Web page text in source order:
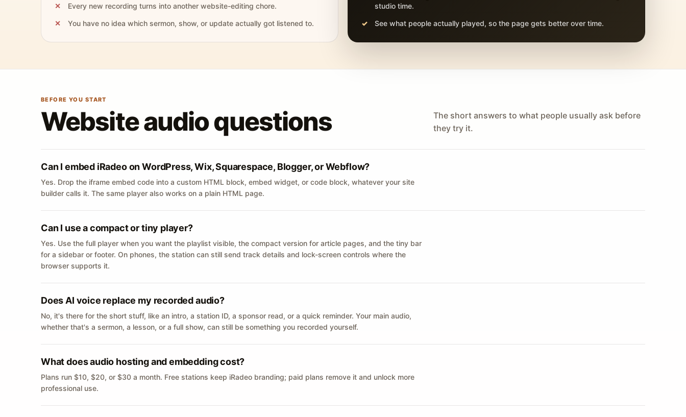
Every new recording turns into another website-editing chore.
You have no idea which sermon, show, or update actually got listened to.
studio time.
See what people actually played, so the page gets better over time.
BEFORE YOU START
Website audio questions
The short answers to what people usually ask before
they try it.
Can I embed iRadeo on WordPress, Wix, Squarespace, Blogger, or Webflow?
Yes. Drop the iframe embed code into a custom HTML block, embed widget, or code block, whatever your site
builder calls it. The same player also works on a plain HTML page.
Can I use a compact or tiny player?
Yes. Use the full player when you want the playlist visible, the compact version for article pages, and the tiny bar
for a sidebar or footer. On phones, the station can still send track details and lock-screen controls where the
browser supports it.
Does AI voice replace my recorded audio?
No, it's there for the short stuff, like an intro, a station ID, a sponsor read, or a quick reminder. Your main audio,
whether that's a sermon, a lesson, or a full show, can still be something you recorded yourself.
What does audio hosting and embedding cost?
Plans run $10, $20, or $30 a month. Free stations keep iRadeo branding; paid plans remove it and unlock more
professional use.